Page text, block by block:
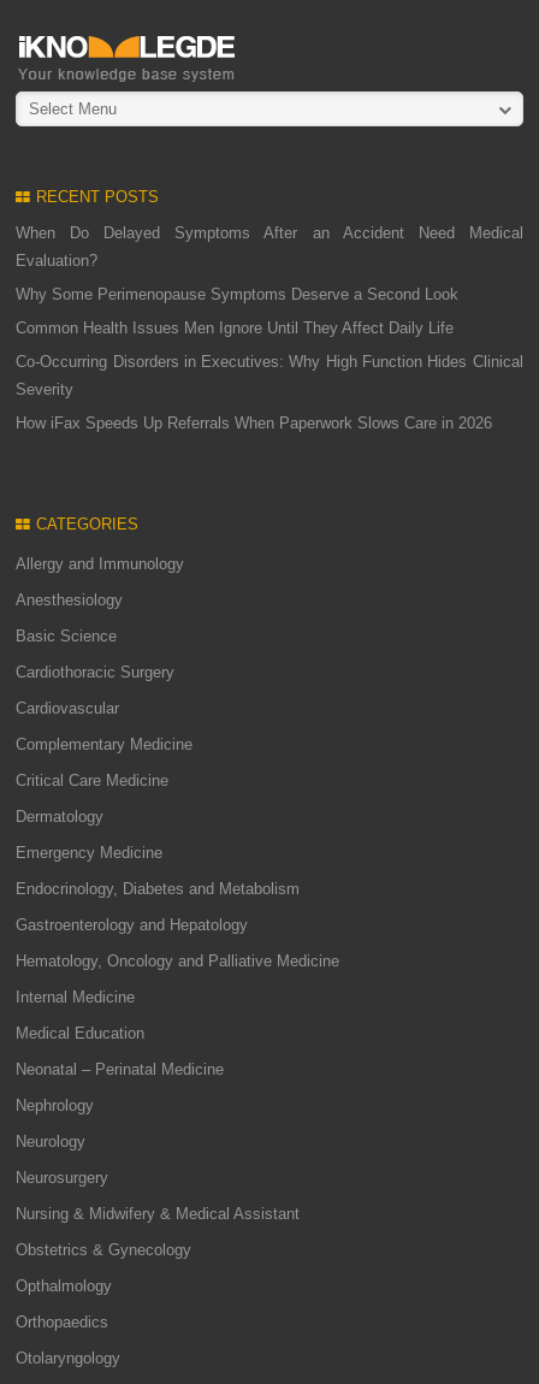
Select Menu
RECENT POSTS
When Do Delayed Symptoms After an Accident Need Medical
Evaluation?
Why Some Perimenopause Symptoms Deserve a Second Look
Common Health Issues Men Ignore Until They Affect Daily Life
Co-Occurring Disorders in Executives: Why High Function Hides Clinical
Severity
How iFax Speeds Up Referrals When Paperwork Slows Care in 2026
CATEGORIES
Allergy and Immunology
Anesthesiology
Basic Science
Cardiothoracic Surgery
Cardiovascular
Complementary Medicine
Critical Care Medicine
Dermatology
Emergency Medicine
Endocrinology, Diabetes and Metabolism
Gastroenterology and Hepatology
Hematology, Oncology and Palliative Medicine
Internal Medicine
Medical Education
Neonatal – Perinatal Medicine
Nephrology
Neurology
Neurosurgery
Nursing & Midwifery & Medical Assistant
Obstetrics & Gynecology
Opthalmology
Orthopaedics
Otolaryngology